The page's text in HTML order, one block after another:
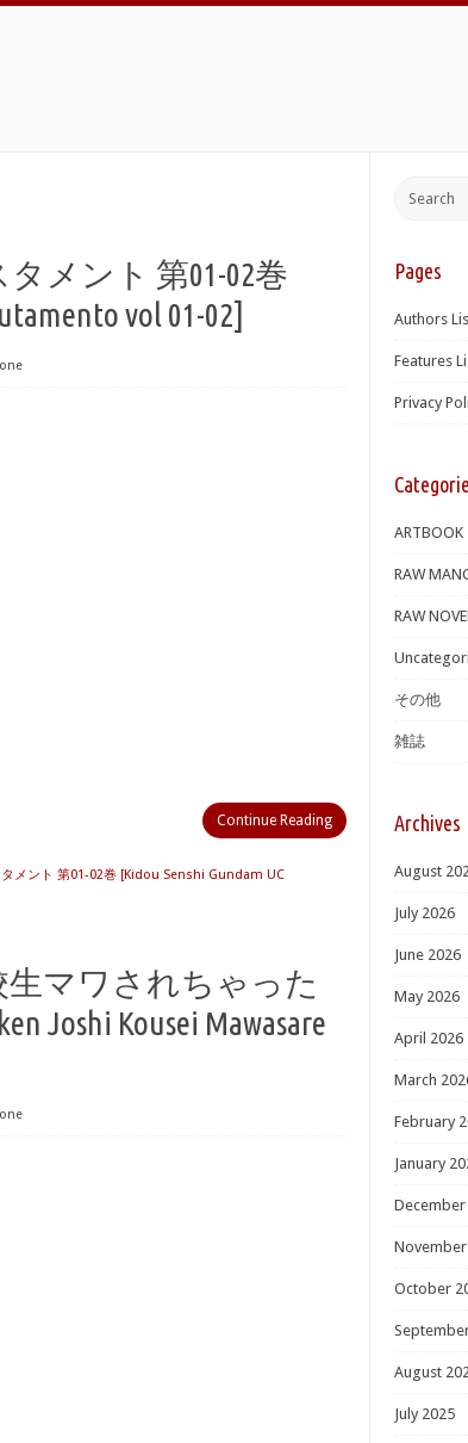
メント 第01-02巻
vol 01-02]
Continue Reading
メント 第01-02巻 [Kidou Senshi Gundam UC
マワされちゃった
Joshi Kousei Mawasare
Pages
Authors
Features
Privacy
ARTBOOK
RAW
RAW
その他
雑誌
Archives
August
July 2026
June 2026
May 2026
April 2026
March
February
January
December
October
August
July 2025